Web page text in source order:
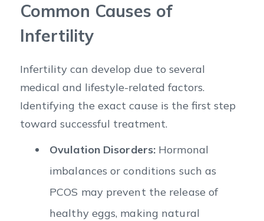
Common Causes of
Infertility
Infertility can develop due to several
medical and lifestyle-related factors.
Identifying the exact cause is the first step
toward successful treatment.
Ovulation Disorders: Hormonal
imbalances or conditions such as
PCOS may prevent the release of
healthy eggs, making natural